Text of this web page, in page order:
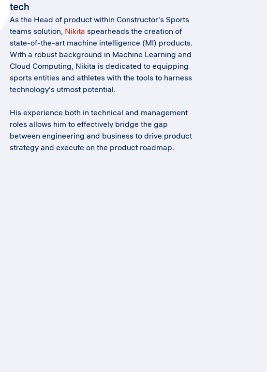
tech
As the Head of product within Constructor's Sports
teams solution, Nikita spearheads the creation of
state-of-the-art machine intelligence (MI) products.
With a robust background in Machine Learning and
Cloud Computing, Nikita is dedicated to equipping
sports entities and athletes with the tools to harness
technology's utmost potential.
His experience both in technical and management
roles allows him to effectively bridge the gap
between engineering and business to drive product
strategy and execute on the product roadmap.